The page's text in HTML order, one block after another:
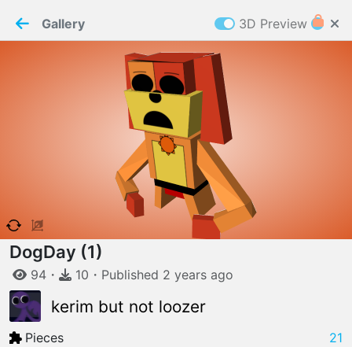
W ELCOME TO
06.08.2026
Cookies
Paper✂️Maker requires cookies to function
Gallery 3D Preview
DogDay (1)
94 ・ 10 ・ Published 2 years ago
kerim but not loozer
Pieces
21